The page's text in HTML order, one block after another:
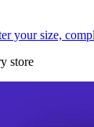
your size,
store